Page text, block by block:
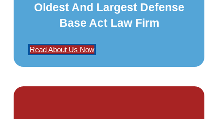
Oldest And Largest Defense
Base Act Law Firm
Read About Us Now